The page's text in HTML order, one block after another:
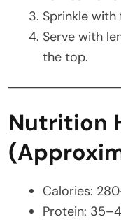
Sprinkle with
Serve with
the top.
Nutrition
Calories:
Protein: